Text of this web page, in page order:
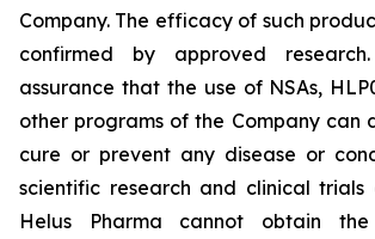
Company. The efficacy of such
confirmed by approved
assurance that the use of NSAs,
other programs of the Company can
cure or prevent any disease or
scientific research and clinical
Helus Pharma cannot obtain